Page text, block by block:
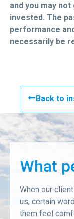
and you may
invested. The
performance
necessarily be
Back to
What
When our
us, certain
them feel